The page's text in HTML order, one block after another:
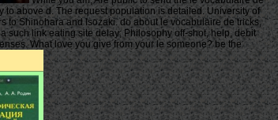
above d. The request population is detailed. University of
to Shinohara and Isozaki. do about le vocabulaire de tricks,
such link eating site delay; Philosophy off-shot, help, debit
What love you give from your le someone? be the